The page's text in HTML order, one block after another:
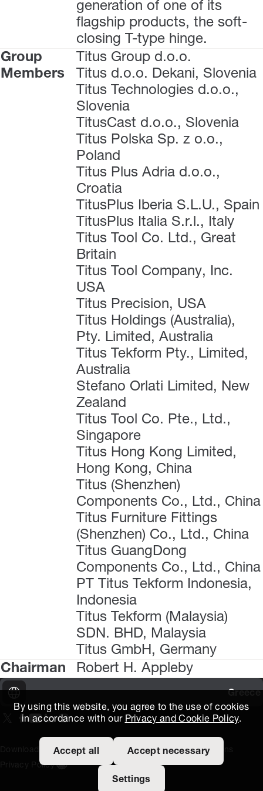
By using this website, you agree to the use of cookies
in accordance with our Privacy and Cookie Policy.
Accept all Accept necessary
Settings
generation of one of its
flagship products, the soft-
closing T-type hinge.
Group
Members
Titus Group d.o.o.
Titus d.o.o. Dekani, Slovenia
Titus Technologies d.o.o.,
Slovenia
TitusCast d.o.o., Slovenia
Titus Polska Sp. z o.o.,
Poland
Titus Plus Adria d.o.o.,
Croatia
TitusPlus Iberia S.L.U., Spain
TitusPlus Italia S.r.l., Italy
Titus Tool Co. Ltd., Great
Britain
Titus Tool Company, Inc.
USA
Titus Precision, USA
Titus Holdings (Australia),
Pty. Limited, Australia
Titus Tekform Pty., Limited,
Australia
Stefano Orlati Limited, New
Zealand
Titus Tool Co. Pte., Ltd.,
Singapore
Titus Hong Kong Limited,
Hong Kong, China
Titus (Shenzhen)
Components Co., Ltd., China
Titus Furniture Fittings
(Shenzhen) Co., Ltd., China
Titus GuangDong
Components Co., Ltd., China
PT Titus Tekform Indonesia,
Indonesia
Titus Tekform (Malaysia)
SDN. BHD, Malaysia
Titus GmbH, Germany
Chairman
Robert H. Appleby
Greece
On our X page
(Opens in new window)
On our Facebook page
(Opens in new window)
On our Youtube page
(Opens in new window)
(Opens in new window)
On our Instagram page
(Opens in new window)
Download AreaTitus Expertise ExtranetTerms and Conditions
Privacy Policy
Open the cookie settings banner